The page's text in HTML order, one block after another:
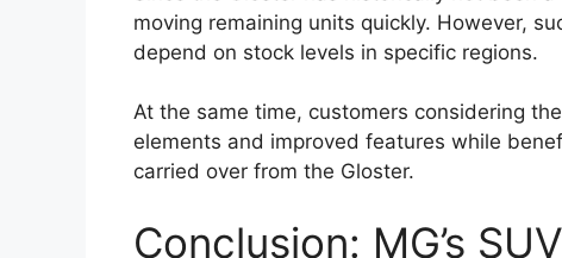
These features make the Hilux suitable for
enthusiasts and professionals working in
of its most valuable attributes.
Expected Global
Range